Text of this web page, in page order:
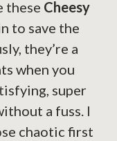
these Cheesy
to save the
they’re a
when you
super
a fuss. I
chaotic first